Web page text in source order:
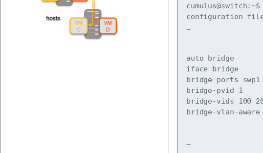
…
auto bridge
iface bridge
bridge-ports swp1
bridge-pvid 1
bridge-vids 100
bridge-vlan-aware
…